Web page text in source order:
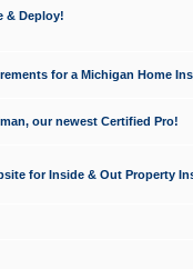
& Deploy!
for a Michigan Home
our newest Certified Pro!
for Inside & Out Property